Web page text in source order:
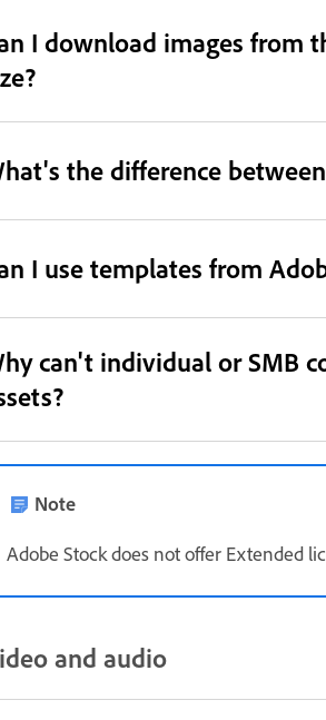
I download images from
the difference
I use templates from
can't individual or SMB
Note
Adobe Stock does not offer Extended
and audio